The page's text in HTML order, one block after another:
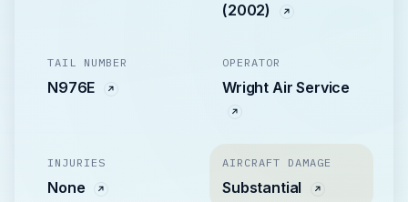
(2002)
TAIL NUMBER
N976E
OPERATOR
Wright Air Service
INJURIES
None
AIRCRAFT DAMAGE
Substantial